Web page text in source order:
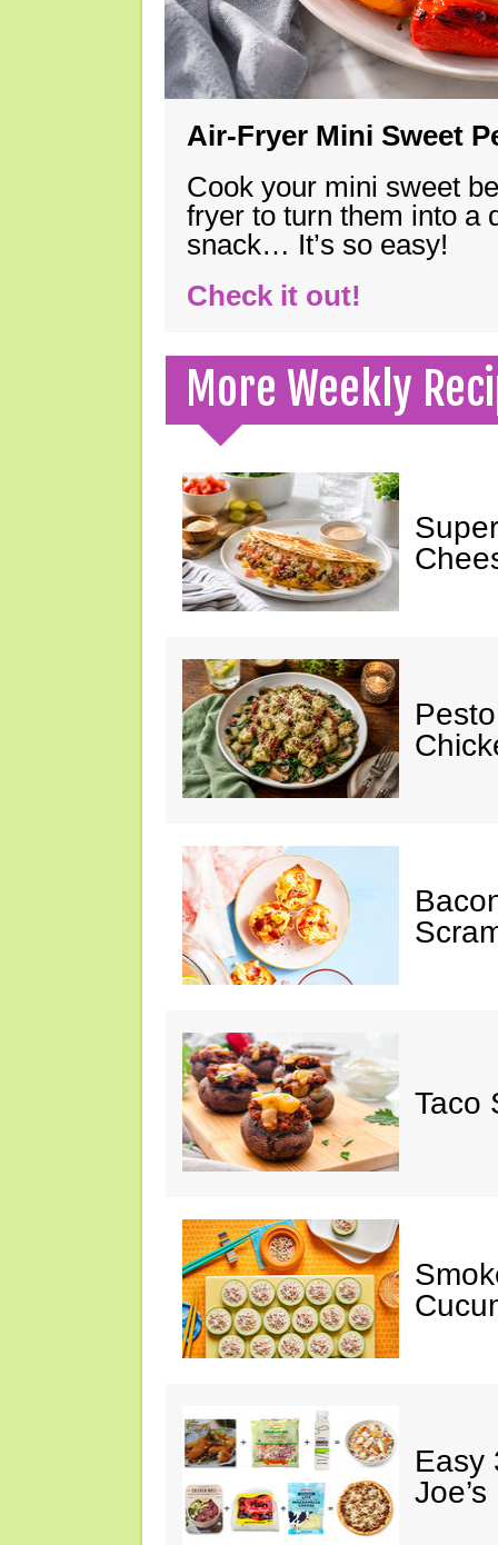
Air-Fryer Mini Sweet
Cook your mini sweet
fryer to turn them into a
snack… It’s so easy!
Check it out!
More Weekly
Taco
Easy